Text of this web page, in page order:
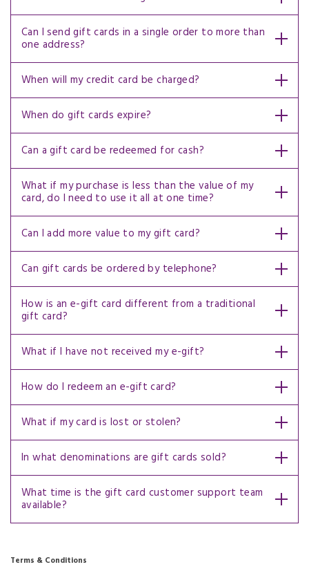
Can I send gift cards in a single order to more than
one address?
When will my credit card be charged?
When do gift cards expire?
Can a gift card be redeemed for cash?
What if my purchase is less than the value of my
card, do I need to use it all at one time?
Can I add more value to my gift card?
Can gift cards be ordered by telephone?
How is an e-gift card different from a traditional
gift card?
What if I have not received my e-gift?
How do I redeem an e-gift card?
What if my card is lost or stolen?
In what denominations are gift cards sold?
What time is the gift card customer support team
available?
Terms & Conditions